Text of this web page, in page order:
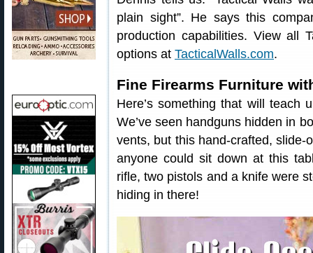
plain sight”. He says this
production capabilities. View all
options at TacticalWalls.com.
Fine Firearms Furniture
Here’s something that will teach
We’ve seen handguns hidden in
vents, but this hand-crafted,
anyone could sit down at this
rifle, two pistols and a knife were
hiding in there!